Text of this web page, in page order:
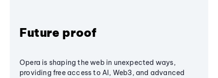
Future proof
Opera is shaping the web in unexpected ways,
providing free access to AI, Web3, and advanced